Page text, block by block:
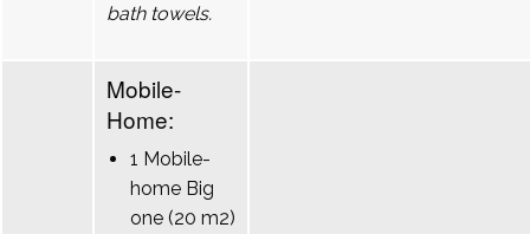
bath towels.
Mobile-
Home:
1 Mobile-
home Big
one (20 m2)